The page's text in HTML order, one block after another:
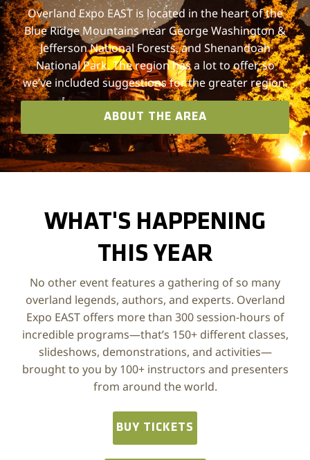
Overland Expo EAST is located in the heart of the
Blue Ridge Mountains near George Washington &
Jefferson National Forests, and Shenandoah
National Park. The region has a lot to offer, so
we’ve included suggestions for the greater region.
ABOUT THE AREA
WHAT'S HAPPENING
THIS YEAR
No other event features a gathering of so many
overland legends, authors, and experts. Overland
Expo EAST offers more than 300 session-hours of
incredible programs—that’s 150+ different classes,
slideshows, demonstrations, and activities—
brought to you by 100+ instructors and presenters
from around the world.
BUY TICKETS